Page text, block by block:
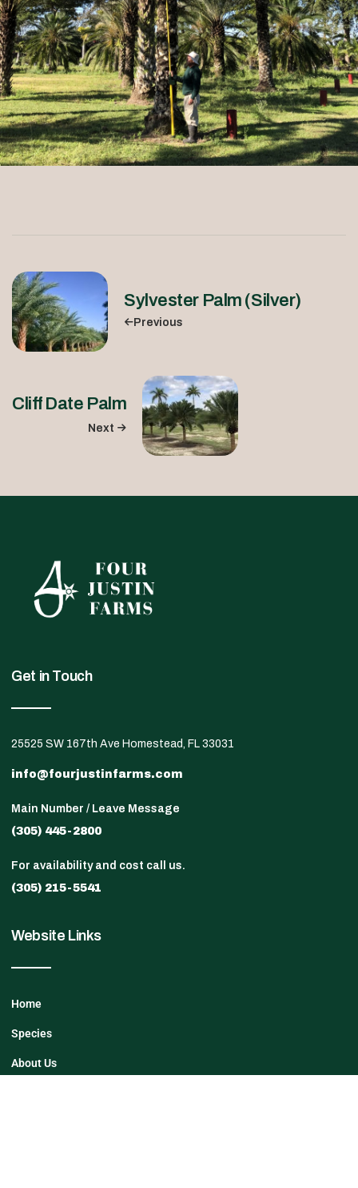
Sylvester Palm (Silver)
Previous
Cliff Date Palm
Next
Get in Touch
25525 SW 167th Ave Homestead, FL 33031
info@fourjustinfarms.com
Main Number / Leave Message
(305) 445-2800
For availability and cost call us.
(305) 215-5541
Website Links
Home
Species
About Us